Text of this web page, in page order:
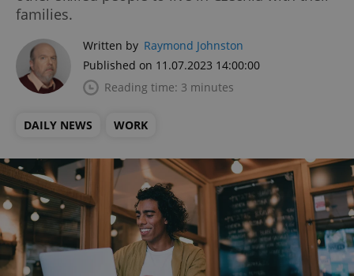
families.
Written by Raymond Johnston
Published on 11.07.2023 14:00:00
Reading time: 3 minutes
DAILY NEWS WORK